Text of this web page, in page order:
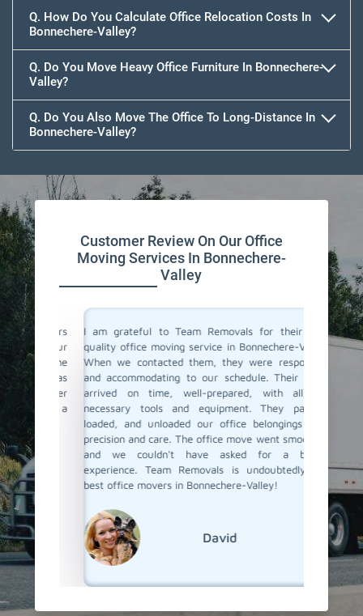
Q. How Do You Calculate Office Relocation Costs In
Bonnechere-Valley?
Q. Do You Move Heavy Office Furniture In Bonnechere-
Valley?
Q. Do You Also Move The Office To Long-Distance In
Bonnechere-Valley?
Customer Review On Our Office
Moving Services In Bonnechere-
Valley
our
The
was
I am grateful to Team Removals for their top-
quality office moving service in Bonnechere-Valley.
When we contacted them, they were responsive
and accommodating to our schedule. Their team
arrived on time, well-prepared, with all the
necessary tools and equipment. They packed,
loaded, and unloaded our office belongings with
precision and care. The office move went smoothly,
and we couldn't have asked for a better
experience. Team Removals is undoubtedly the
best office movers in Bonnechere-Valley!
David
I